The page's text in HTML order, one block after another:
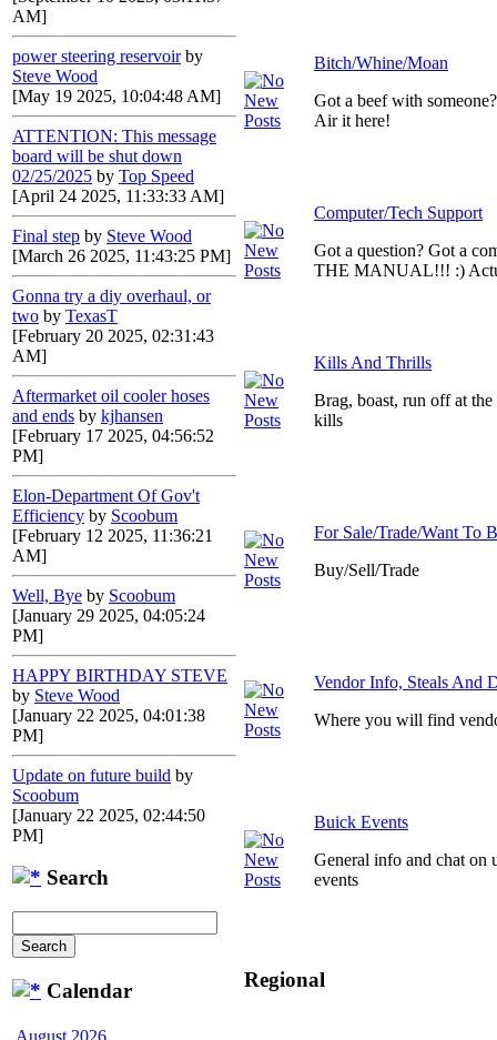
AM]
power steering reservoir by
Steve Wood
[May 19 2025, 10:04:48 AM]
ATTENTION: This message
board will be shut down
02/25/2025 by Top Speed
[April 24 2025, 11:33:33 AM]
Final step by Steve Wood
[March 26 2025, 11:43:25 PM]
Gonna try a diy overhaul, or
two by TexasT
[February 20 2025, 02:31:43
AM]
Aftermarket oil cooler hoses
and ends by kjhansen
[February 17 2025, 04:56:52
PM]
Elon-Department Of Gov't
Efficiency by Scoobum
[February 12 2025, 11:36:21
AM]
Well, Bye by Scoobum
[January 29 2025, 04:05:24
PM]
HAPPY BIRTHDAY STEVE
by Steve Wood
[January 22 2025, 04:01:38
PM]
Update on future build by
Scoobum
[January 22 2025, 02:44:50
PM]
Search
Calendar
Bitch/Whine/Moan
Got a beef with
Air it here!
Computer/Tech Support
Got a question? Got a
THE MANUAL!!! :)
Kills And Thrills
Brag, boast, run off at
kills
For Sale/Trade/Want To
Buy/Sell/Trade
Vendor Info, Steals And
Where you will find
Buick Events
General info and chat on
events
Regional